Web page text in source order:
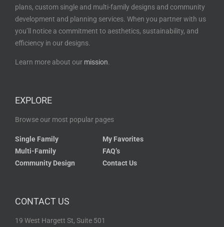
plans, custom single and multi-family designs and community
development and planning services. When you partner with us
you’ll notice a commitment to aesthetics, sustainability, and
efficiency in our designs.
Learn more about our mission.
EXPLORE
Browse our most popular pages
Single Family
Multi-Family
Community Design
My Favorites
FAQ’s
Contact Us
CONTACT US
19 West Hargett St, Suite 501